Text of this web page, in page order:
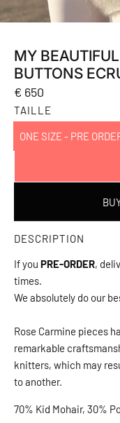
MY
BUTTONS
Regular
price
€ 650
TAILLE
ONE SIZE - PRE
DESCRIPTION
If you PRE-ORDER,
times.
We absolutely do our
Rose Carmine pieces
remarkable
knitters, which may
to another.
70% Kid Mohair, 30%